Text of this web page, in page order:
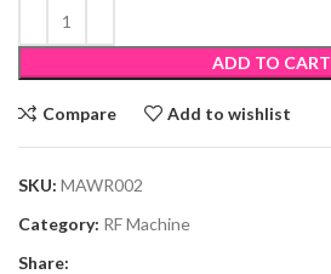
ADD TO CART
Compare Add to wishlist
SKU: MAWR002
Category: RF Machine
Share: